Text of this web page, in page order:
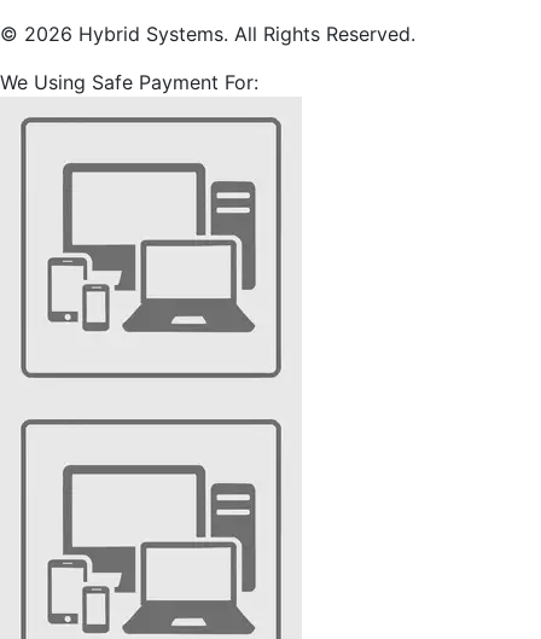
© 2026 Hybrid Systems. All Rights Reserved.
We Using Safe Payment For: